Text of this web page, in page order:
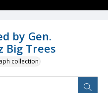
by Gen.
Big Trees
collection